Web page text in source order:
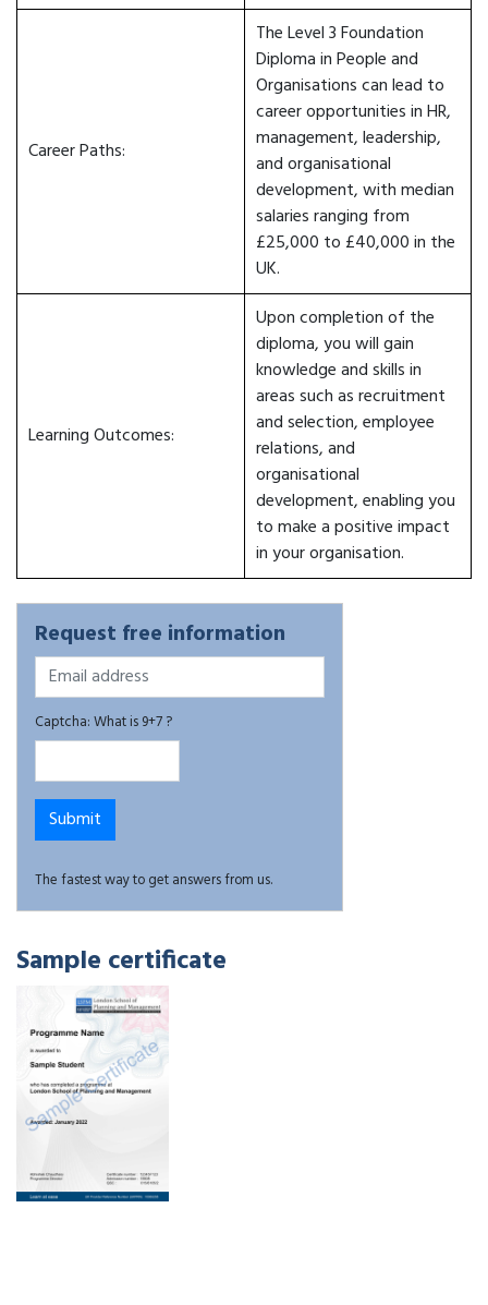
Career Paths:
The Level 3 Foundation
Diploma in People and
Organisations can lead to
career opportunities in HR,
management, leadership,
and organisational
development, with median
salaries ranging from
£25,000 to £40,000 in the
UK.
Learning Outcomes:
Upon completion of the
diploma, you will gain
knowledge and skills in
areas such as recruitment
and selection, employee
relations, and
organisational
development, enabling you
to make a positive impact
in your organisation.
Request free information
Captcha: What is 9+7 ?
The fastest way to get answers from us.
Sample certificate